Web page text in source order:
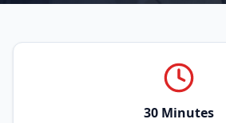
30 Minutes